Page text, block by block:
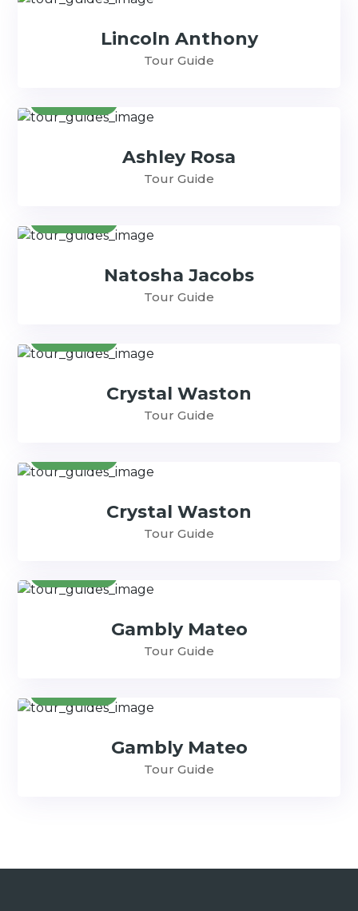
Lincoln Anthony
Tour Guide
Ashley Rosa
Tour Guide
Natosha Jacobs
Tour Guide
Crystal Waston
Tour Guide
Crystal Waston
Tour Guide
Gambly Mateo
Tour Guide
Gambly Mateo
Tour Guide